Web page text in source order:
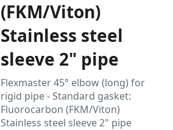
(FKM/Viton)
Stainless steel
sleeve 2" pipe
Flexmaster 45° elbow (long) for
rigid pipe - Standard gasket:
Fluorocarbon (FKM/Viton)
Stainless steel sleeve 2" pipe